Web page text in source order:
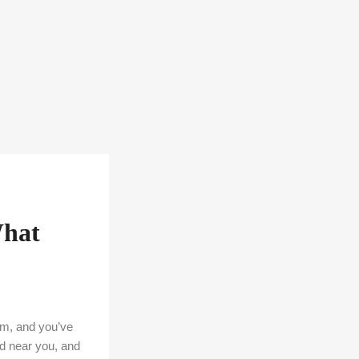
and you’ve
near you, and